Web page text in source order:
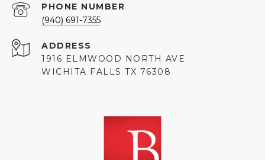
PHONE NUMBER
(940) 691-7355
ADDRESS
1916 ELMWOOD NORTH AVE
WICHITA FALLS TX 76308